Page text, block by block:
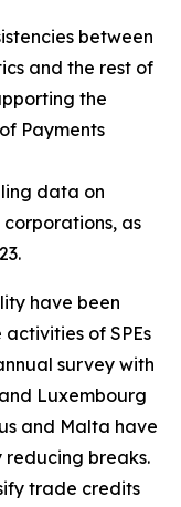
between
and the rest of
the
Payments
data on
as
have been
of SPEs
survey with
Luxembourg
and Malta have
reducing breaks.
trade credits